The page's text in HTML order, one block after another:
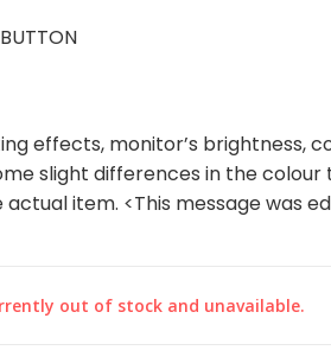
effects, monitor’s brightness,
slight differences in the colour
item. ‎<This message was
out of stock and unavailable.